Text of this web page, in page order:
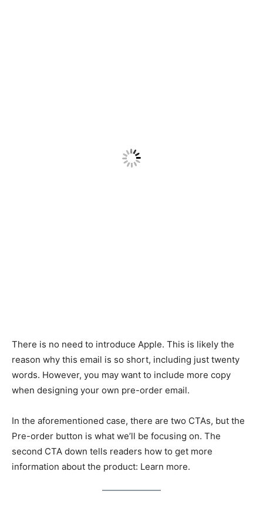
There is no need to introduce Apple. This is likely the
reason why this email is so short, including just twenty
words. However, you may want to include more copy
when designing your own pre-order email.
In the aforementioned case, there are two CTAs, but the
Pre-order button is what we’ll be focusing on. The
second CTA down tells readers how to get more
information about the product: Learn more.